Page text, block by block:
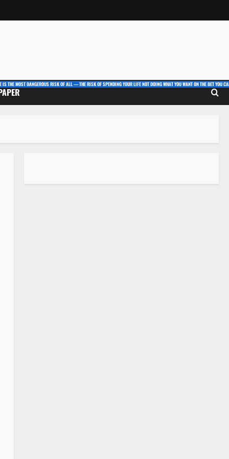
IS THE MOST DANGEROUS RISK OF ALL — THE RISK OF SPENDING YOUR LIFE NOT DOING WHAT YOU WANT ON THE BET YOU